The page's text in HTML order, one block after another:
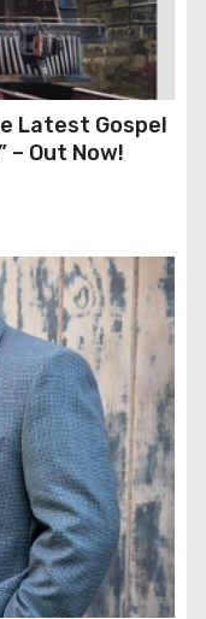
Latest Gospel
– Out Now!